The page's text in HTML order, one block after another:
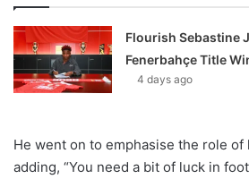
Flourish Sebastine
Fenerbahçe Title
4 days ago
He went on to emphasise the role of
adding, “You need a bit of luck in